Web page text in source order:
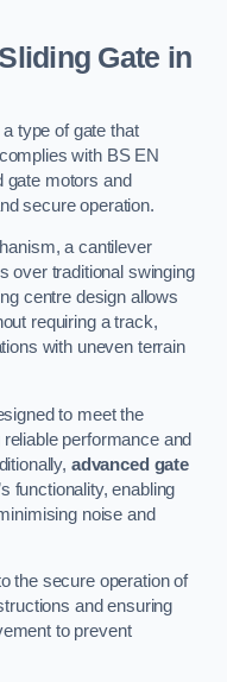
Gate in
type of gate that
with BS EN
gate motors and
secure operation.
a cantilever
over traditional swinging
centre design allows
requiring a track,
with uneven terrain
to meet the
performance and
advanced gate
functionality, enabling
noise and
the secure operation of
and ensuring
to prevent